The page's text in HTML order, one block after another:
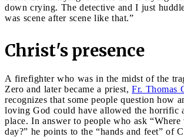
down crying. The detective and I just
was scene after scene like that.”
Christ's presence
A firefighter who was in the midst of the
Zero and later became a priest, Fr. Thomas
recognizes that some people question how
loving God could have allowed the horrific
place. In answer to people who ask “Where
day?” he points to the “hands and feet” of